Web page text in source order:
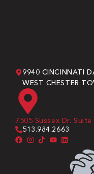
9940 CINCINNATI
WEST CHESTER
7505 Sussex Dr.
513.984.2663